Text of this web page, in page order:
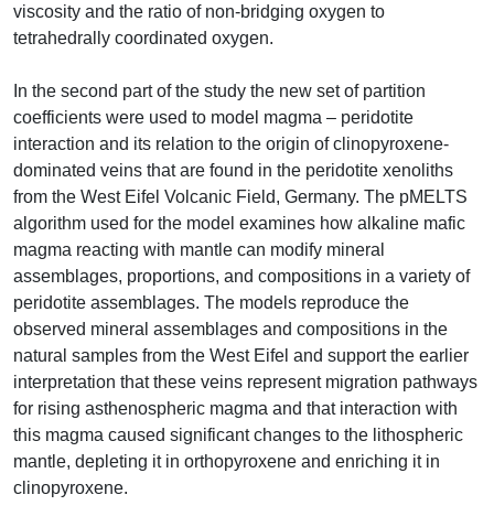
viscosity and the ratio of non-bridging oxygen to
tetrahedrally coordinated oxygen.
In the second part of the study the new set of partition
coefficients were used to model magma – peridotite
interaction and its relation to the origin of clinopyroxene-
dominated veins that are found in the peridotite xenoliths
from the West Eifel Volcanic Field, Germany. The pMELTS
algorithm used for the model examines how alkaline mafic
magma reacting with mantle can modify mineral
assemblages, proportions, and compositions in a variety of
peridotite assemblages. The models reproduce the
observed mineral assemblages and compositions in the
natural samples from the West Eifel and support the earlier
interpretation that these veins represent migration pathways
for rising asthenospheric magma and that interaction with
this magma caused significant changes to the lithospheric
mantle, depleting it in orthopyroxene and enriching it in
clinopyroxene.